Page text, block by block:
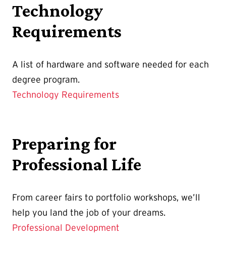
Technology
Requirements
A list of hardware and software needed for each
degree program.
Technology Requirements
Preparing for
Professional Life
From career fairs to portfolio workshops, we’ll
help you land the job of your dreams.
Professional Development